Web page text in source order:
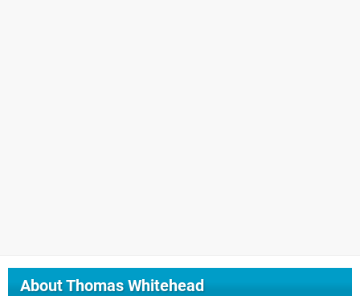
AboutThomas Whitehead